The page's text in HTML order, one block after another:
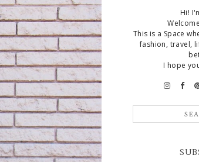
Hi!
This is a Space
fashion, travel,
I hope